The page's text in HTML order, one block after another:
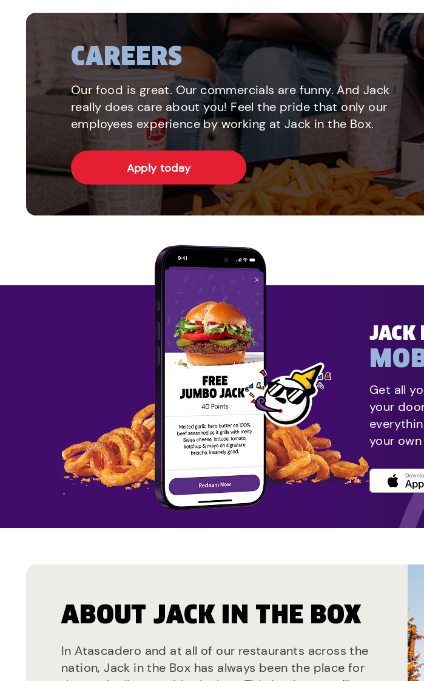
CAREERS
Our food is great. Our commercials are funny. And Jack
really does care about you! Feel the pride that only our
employees experience by working at Jack in the Box.
Apply today
JACK
Get all
your
your
ABOUT JACK IN THE BOX
In Atascadero and at all of our restaurants across the
nation, Jack in the Box has always been the place for